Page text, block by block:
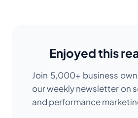
Enjoyed this
Join 5,000+ business
our weekly newsletter on
and performance